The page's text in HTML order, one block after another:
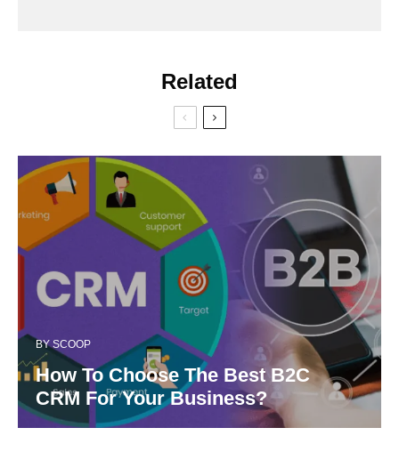
Related
BYSCOOP
How To Choose The Best B2C
CRM For Your Business?